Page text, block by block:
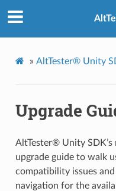
» AltTester® Unity
Upgrade
AltTester® Unity SDK’s
upgrade guide to walk
compatibility issues
navigation for the